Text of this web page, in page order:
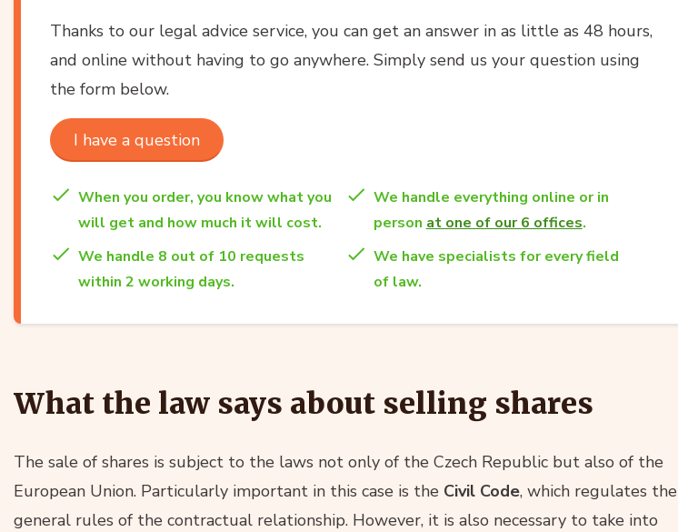
Thanks to our legal advice service, you can get an answer in as little as 48 hours,
and online without having to go anywhere. Simply send us your question using
the form below.
I have a question
When you order, you know what you
will get and how much it will cost.
We handle everything online or in
person at one of our 6 offices.
We handle 8 out of 10 requests
within 2 working days.
We have specialists for every field
of law.
What the law says about selling shares
The sale of shares is subject to the laws not only of the Czech Republic but also of the
European Union. Particularly important in this case is the Civil Code, which regulates the
general rules of the contractual relationship. However, it is also necessary to take into